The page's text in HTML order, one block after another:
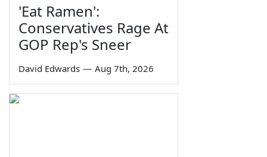
'Eat Ramen':
Conservatives Rage At
GOP Rep's Sneer
David Edwards — Aug 7th, 2026